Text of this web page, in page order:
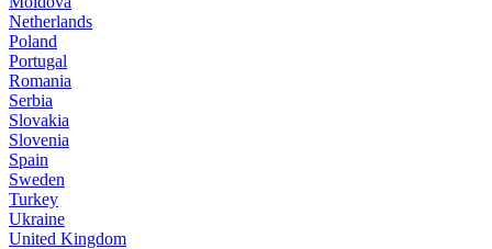
Netherlands
Poland
Portugal
Romania
Serbia
Slovakia
Slovenia
Spain
Sweden
Turkey
Ukraine
United Kingdom